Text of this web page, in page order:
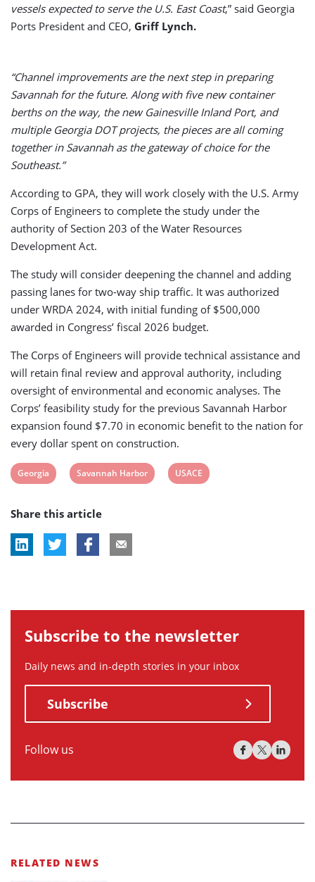
vessels expected to serve the U.S. East Coast,” said Georgia
Ports President and CEO, Griff Lynch.
“Channel improvements are the next step in preparing
Savannah for the future. Along with five new container
berths on the way, the new Gainesville Inland Port, and
multiple Georgia DOT projects, the pieces are all coming
together in Savannah as the gateway of choice for the
Southeast.”
According to GPA, they will work closely with the U.S. Army
Corps of Engineers to complete the study under the
authority of Section 203 of the Water Resources
Development Act.
The study will consider deepening the channel and adding
passing lanes for two-way ship traffic. It was authorized
under WRDA 2024, with initial funding of $500,000
awarded in Congress’ fiscal 2026 budget.
The Corps of Engineers will provide technical assistance and
will retain final review and approval authority, including
oversight of environmental and economic analyses. The
Corps’ feasibility study for the previous Savannah Harbor
expansion found $7.70 in economic benefit to the nation for
every dollar spent on construction.
View
tag:
Georgia
View
tag:
Savannah Harbor
View
USACE
Share this article
Subscribe to the newsletter
Daily news and in-depth stories in your inbox
Subscribe
Follow us
RELATED NEWS